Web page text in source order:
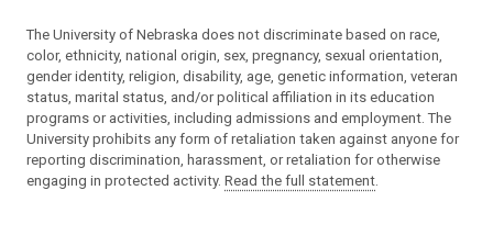
The University of Nebraska does not discriminate based on race,
color, ethnicity, national origin, sex, pregnancy, sexual orientation,
gender identity, religion, disability, age, genetic information, veteran
status, marital status, and/or political affiliation in its education
programs or activities, including admissions and employment. The
University prohibits any form of retaliation taken against anyone for
reporting discrimination, harassment, or retaliation for otherwise
engaging in protected activity. Read the full statement